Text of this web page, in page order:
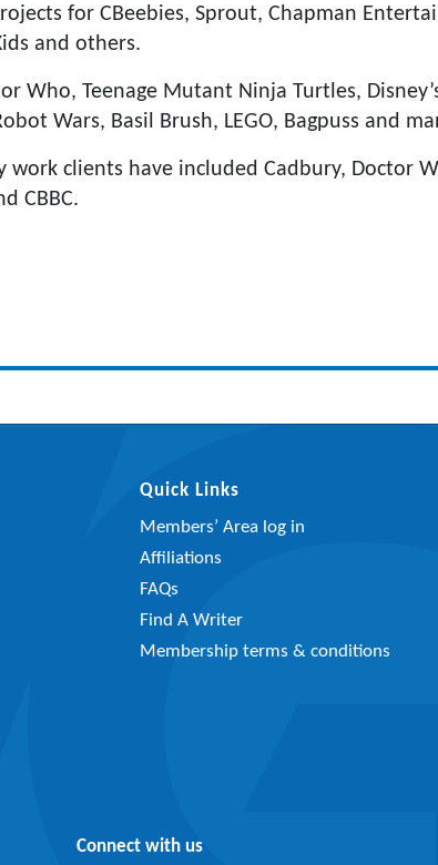
for CBeebies, Sprout, Chapman
and others.
Who, Teenage Mutant Ninja Turtles,
Wars, Basil Brush, LEGO, Bagpuss and
work clients have included Cadbury, Doctor
CBBC.
Quick Links
Members’ Area log in
Affiliations
FAQs
Find A Writer
Membership terms & conditions
Connect with us